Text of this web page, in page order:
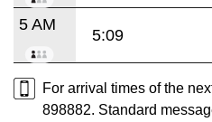
5 AM
5:09
For arrival times of the
898882. Standard